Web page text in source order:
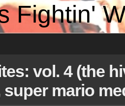
Fightin'
vol. 4 (the
super mario